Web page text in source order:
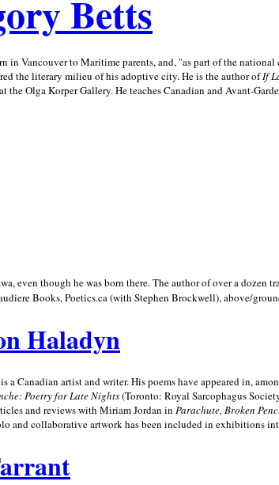
Betts
in Vancouver to Maritime parents, and, "as part of the
the literary milieu of his adoptive city. He is the author ofIf
the Olga Korper Gallery. He teaches Canadian and Avant-
even though he was born there. The author of over a
Books, Poetics.ca (with Stephen Brockwell), above/
Haladyn
is a Canadian artist and writer. His poems have appeared in,
Poetry for Late Nights(Toronto: Royal Sarcophagus
and reviews with Miriam Jordan in Parachute, Broken
and collaborative artwork has been included in exhibitions